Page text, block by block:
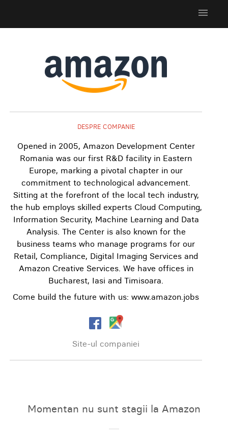
menu
DESPRE COMPANIE
Opened in 2005, Amazon Development Center
Romania was our first R&D facility in Eastern
Europe, marking a pivotal chapter in our
commitment to technological advancement.
Sitting at the forefront of the local tech industry,
the hub employs skilled experts Cloud Computing,
Information Security, Machine Learning and Data
Analysis. The Center is also known for the
business teams who manage programs for our
Retail, Compliance, Digital Imaging Services and
Amazon Creative Services. We have offices in
Bucharest, Iasi and Timisoara.
Come build the future with us: www.amazon.jobs
Site-ul companiei
Momentan nu sunt stagii la Amazon